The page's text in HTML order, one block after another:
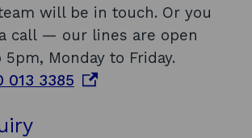
will be in touch. Or you
call — our lines are open
Monday to Friday.
013 3385